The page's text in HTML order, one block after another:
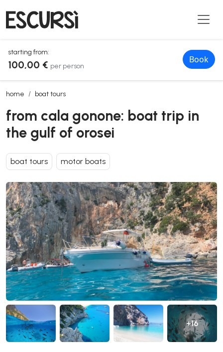
starting from:
100,00 € per person
Book
home boat tours
from cala gonone: boat trip in the gulf of orosei
from cala gonone: boat trip in
the gulf of orosei
boat tours motor boats
+16